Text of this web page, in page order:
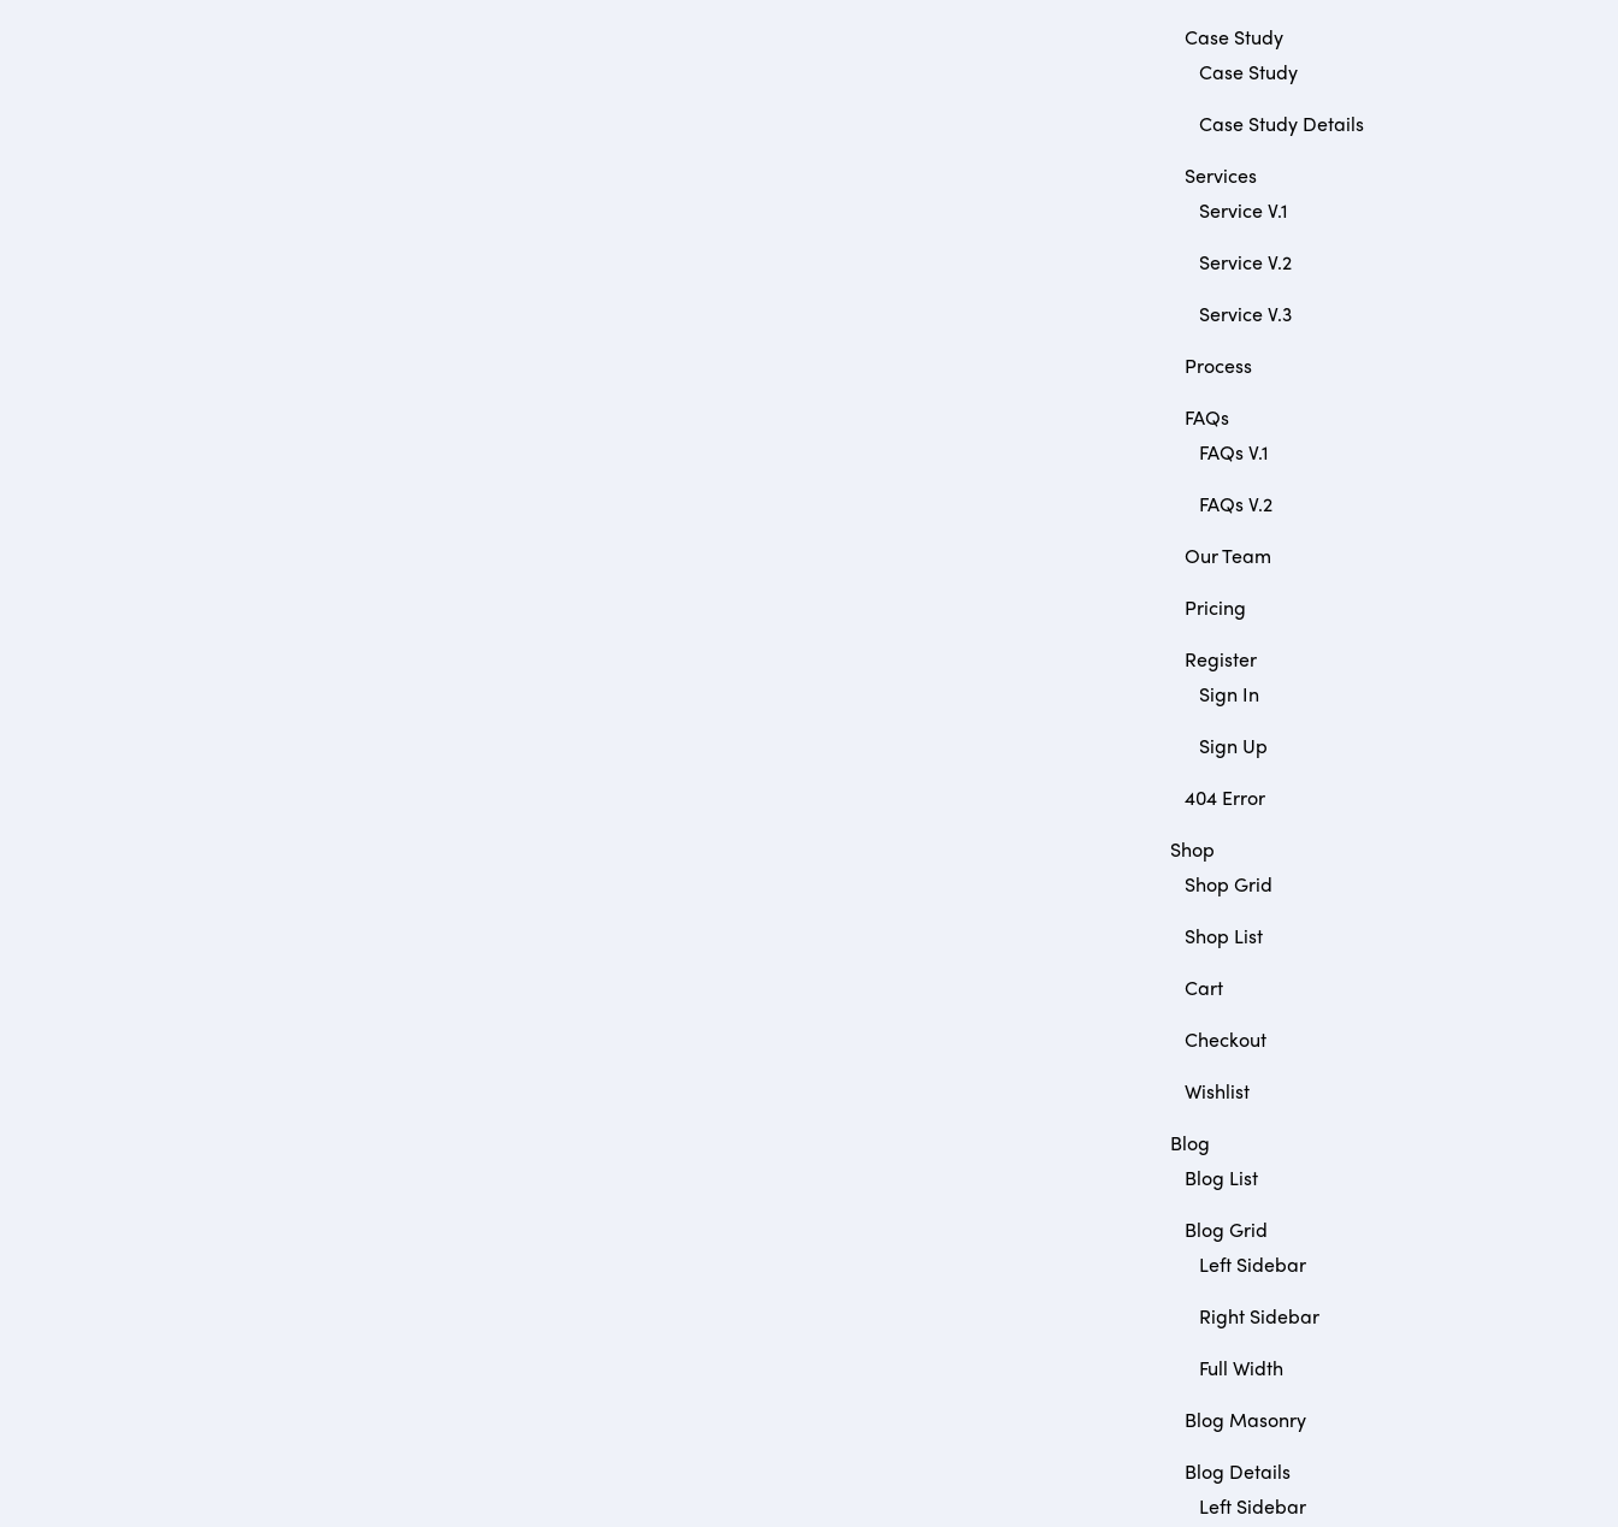
Case Study
Case Study
Case Study Details
Services
Service V.1
Service V.2
Service V.3
Process
FAQs
FAQs V.1
FAQs V.2
Our Team
Pricing
Register
Sign In
Sign Up
404 Error
Shop
Shop Grid
Shop List
Cart
Checkout
Wishlist
Blog
Blog List
Blog Grid
Left Sidebar
Right Sidebar
Full Width
Blog Masonry
Blog Details
Left Sidebar